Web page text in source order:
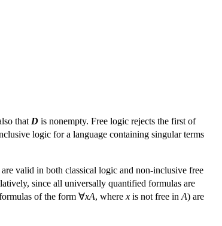
that D is nonempty. Free logic rejects the first of
logic for a language containing singular terms
valid in both classical logic and non-inclusive free
since all universally quantified formulas are
of the form ∀xA, where x is not free in A) are